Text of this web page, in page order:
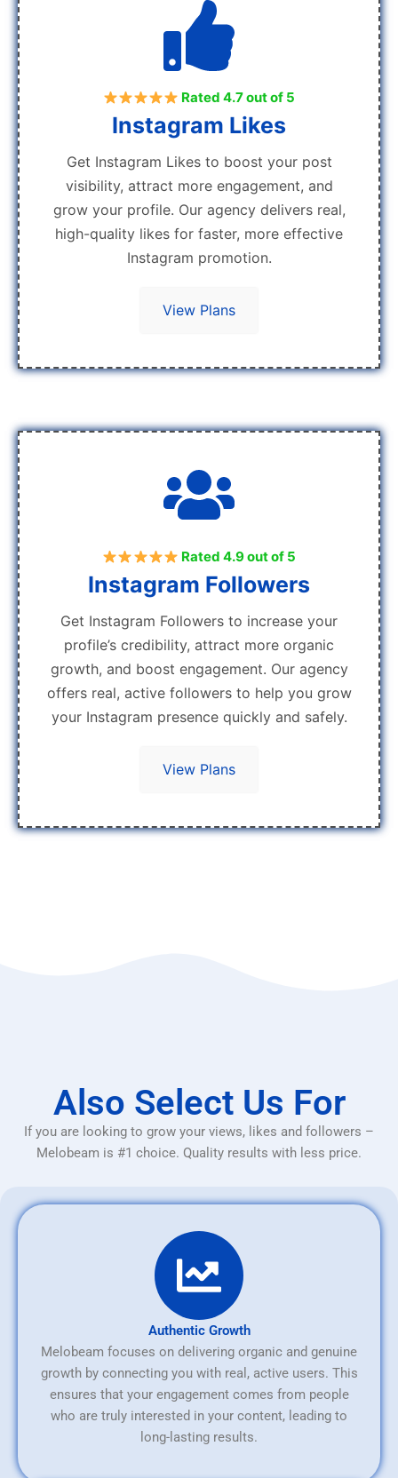
Rated 4.7 out of 5
Instagram Likes
Get Instagram Likes to boost your post
visibility, attract more engagement, and
grow your profile. Our agency delivers real,
high-quality likes for faster, more effective
Instagram promotion.
View Plans
Rated 4.9 out of 5
Instagram Followers
Get Instagram Followers to increase your
profile’s credibility, attract more organic
growth, and boost engagement. Our agency
offers real, active followers to help you grow
your Instagram presence quickly and safely.
View Plans
Also Select Us For
If you are looking to grow your views, likes and followers –
Melobeam is #1 choice. Quality results with less price.
Authentic Growth
Melobeam focuses on delivering organic and genuine
growth by connecting you with real, active users. This
ensures that your engagement comes from people
who are truly interested in your content, leading to
long-lasting results.